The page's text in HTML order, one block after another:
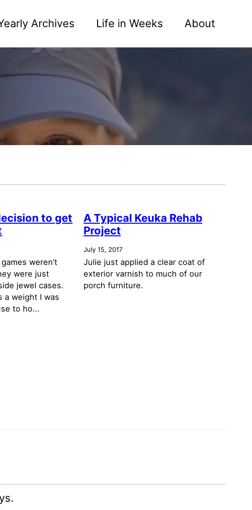
Archives Life in Weeks About
to get
weren’t
were just
jewel cases.
a weight I was
to ho...
A Typical Keuka Rehab
Project
July 15, 2017
Julie just applied a clear coat of
exterior varnish to much of our
porch furniture.